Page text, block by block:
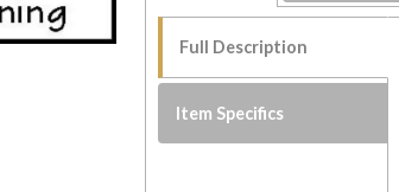
Full Description
Item Specifics